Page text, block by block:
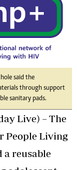
said the
through support
sanitary pads.
Live) – The
People Living
a reusable